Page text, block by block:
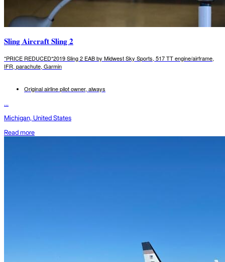
Sling Aircraft Sling 2
*PRICE REDUCED*2019 Sling 2 EAB by Midwest Sky Sports, 517 TT engine/airframe,
IFR, parachute, Garmin
Original airline pilot owner, always
...
Michigan, United States
Read more